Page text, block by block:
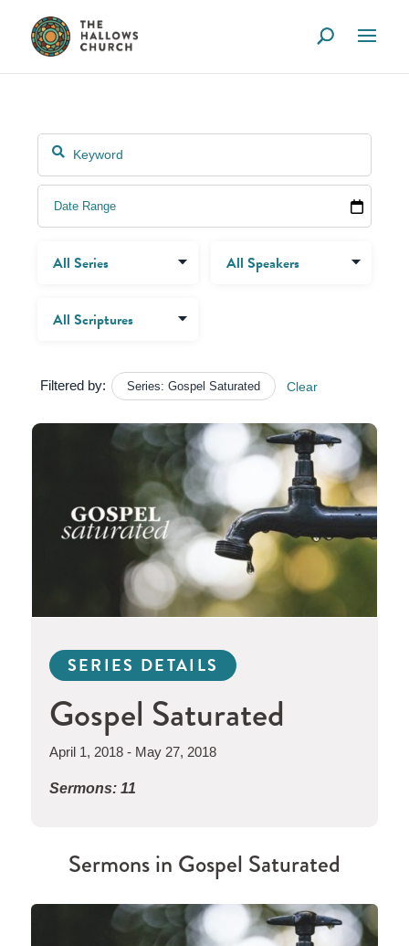
Filtered by: Series: Gospel Saturated Clear
SERIES DETAILS
Gospel Saturated
April 1, 2018 - May 27, 2018
Sermons: 11
Sermons in Gospel Saturated